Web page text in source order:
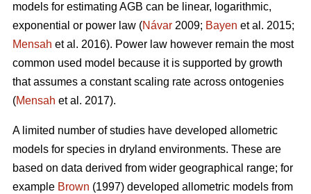
models for estimating AGB can be linear, logarithmic,
exponential or power law (Návar 2009; Bayen et al. 2015;
Mensah et al. 2016). Power law however remain the most
common used model because it is supported by growth
that assumes a constant scaling rate across ontogenies
(Mensah et al. 2017).
A limited number of studies have developed allometric
models for species in dryland environments. These are
based on data derived from wider geographical range; for
example Brown (1997) developed allometric models from